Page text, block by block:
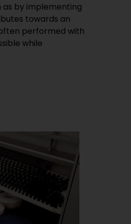
by implementing
towards an
performed with
while